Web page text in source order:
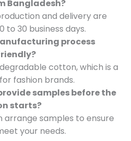
Bangladesh?
and delivery are
30 business days.
process
cotton, which is a
fashion brands.
samples before the
starts?
arrange samples to ensure
your needs.